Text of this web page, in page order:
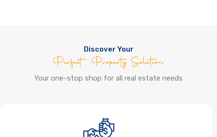
Discover Your
Perfect Property Solution
Your one-stop shop for all real estate needs